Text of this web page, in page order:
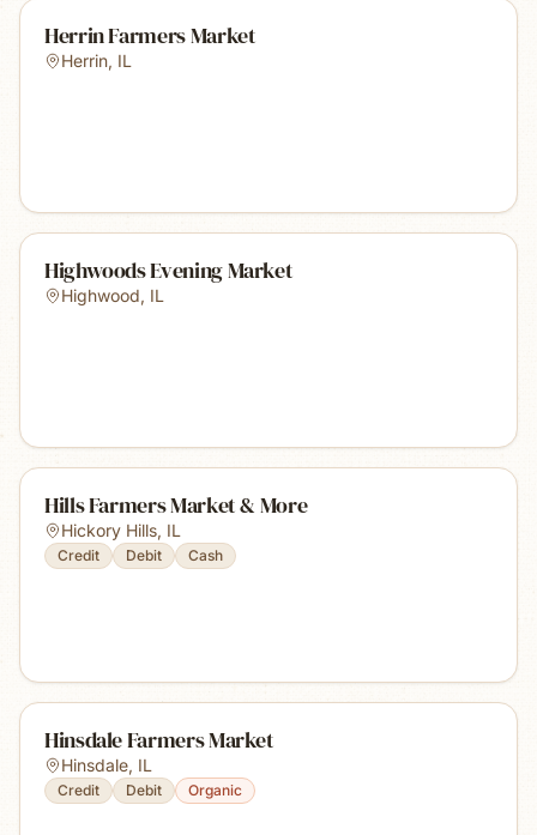
Herrin Farmers Market
Herrin, IL
Highwoods Evening Market
Highwood, IL
Hills Farmers Market & More
Hickory Hills, IL
Credit Debit Cash
Hinsdale Farmers Market
Hinsdale, IL
Credit Debit Organic